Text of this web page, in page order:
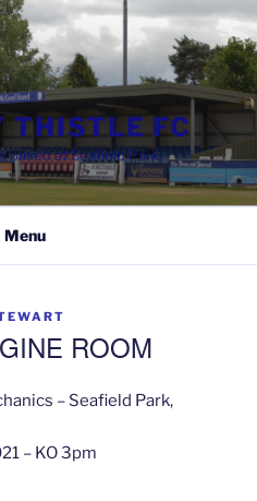
THISTLE FC
based at Seafield Park,
Menu
ROOM
– Seafield Park,
– KO 3pm